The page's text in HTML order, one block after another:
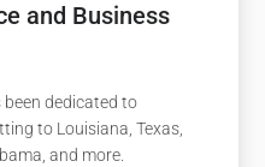
and Business
been dedicated to
to Louisiana, Texas,
and more.